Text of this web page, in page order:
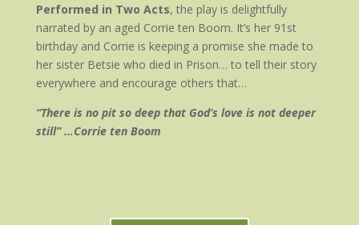
Performed in Two Acts, the play is delightfully
narrated by an aged Corrie ten Boom. It’s her 91st
birthday and Corrie is keeping a promise she made to
her sister Betsie who died in Prison… to tell their story
everywhere and encourage others that…
“There is no pit so deep that God’s love is not deeper
still” …Corrie ten Boom